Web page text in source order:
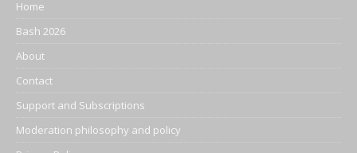
Home
Bash 2026
About
Contact
Support and Subscriptions
Moderation philosophy and policy